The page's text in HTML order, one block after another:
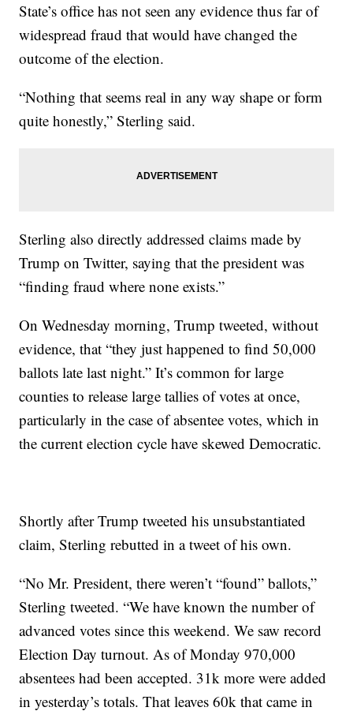
State’s office has not seen any evidence thus far of
widespread fraud that would have changed the
outcome of the election.
“Nothing that seems real in any way shape or form
quite honestly,” Sterling said.
Sterling also directly addressed claims made by
Trump on Twitter, saying that the president was
“finding fraud where none exists.”
On Wednesday morning, Trump tweeted, without
evidence, that “they just happened to find 50,000
ballots late last night.” It’s common for large
counties to release large tallies of votes at once,
particularly in the case of absentee votes, which in
the current election cycle have skewed Democratic.
Shortly after Trump tweeted his unsubstantiated
claim, Sterling rebutted in a tweet of his own.
“No Mr. President, there weren’t “found” ballots,”
Sterling tweeted. “We have known the number of
advanced votes since this weekend. We saw record
Election Day turnout. As of Monday 970,000
absentees had been accepted. 31k more were added
in yesterday’s totals. That leaves 60k that came in